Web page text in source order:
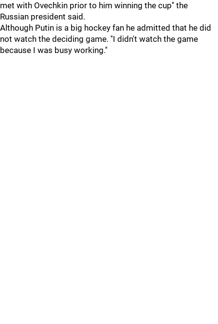
met with Ovechkin prior to him winning the cup'' the
Russian president said.
Although Putin is a big hockey fan he admitted that he did
not watch the deciding game. ''I didn't watch the game
because I was busy working.''